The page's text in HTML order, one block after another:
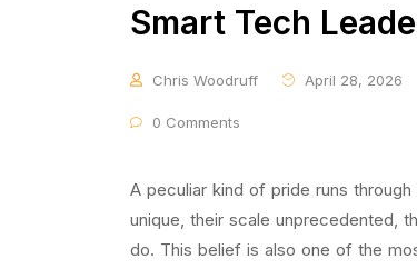
Smart Tech
Chris Woodruff April 28, 2026
0 Comments
A peculiar kind of pride runs
unique, their scale unprecedented,
do. This belief is also one of the